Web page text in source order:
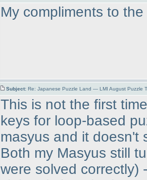
My compliments to
Subject: Re: Japanese Puzzle Land — LMI August Puzzle
This is not the first
keys for loop-based
masyus and it doesn't
Both my Masyus still
were solved correctly)